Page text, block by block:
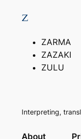
Z
ZARMA
ZAZAKI
ZULU
Interpreting,
About